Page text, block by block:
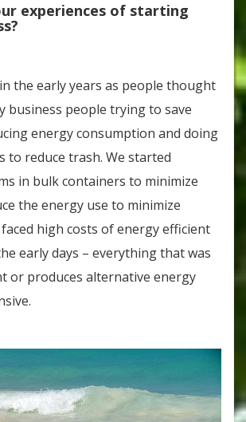
experiences of starting
the early years as people thought
business people trying to save
energy consumption and doing
to reduce trash. We started
in bulk containers to minimize
the energy use to minimize
high costs of energy efficient
early days – everything that was
or produces alternative energy